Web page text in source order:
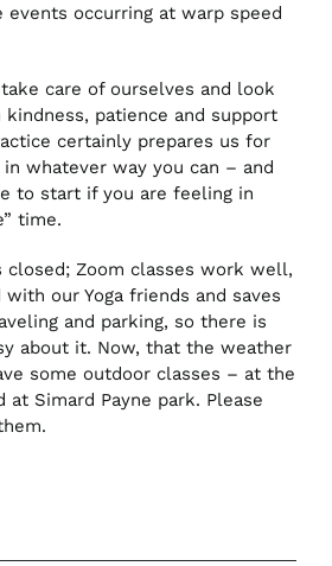
occurring at warp speed
care of ourselves and look
patience and support
certainly prepares us for
whatever way you can – and
to start if you are feeling in
time.
closed; Zoom classes work well,
our Yoga friends and saves
and parking, so there is
about it. Now, that the weather
some outdoor classes – at the
at Simard Payne park. Please